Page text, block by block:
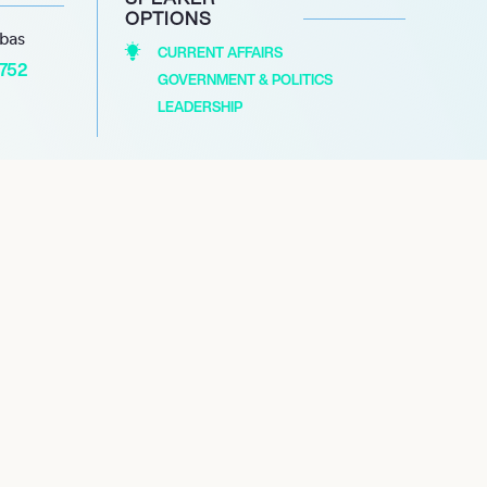
OPTIONS
CURRENT AFFAIRS
GOVERNMENT & POLITICS
LEADERSHIP